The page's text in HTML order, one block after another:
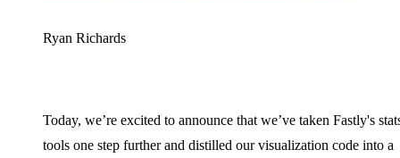
Ryan Richards
Today, we’re excited to announce that we’ve taken Fastly's
tools one step further and distilled our visualization code into a